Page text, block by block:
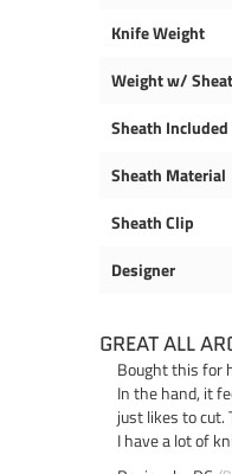
Knife Weight
Weight w/
Sheath Included
Sheath Material
Sheath Clip
Designer
GREAT ALL
Bought this for
In the hand, it
just likes to cut.
I have a lot of